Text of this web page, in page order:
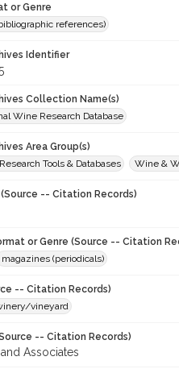
or Genre
references)
Identifier
Collection Name(s)
Wine Research Database
Area Group(s)
Tools & Databases
Wine &
-- Citation Records)
or Genre (Source -- Citation
magazines (periodicals)
-- Citation Records)
vineyard
-- Citation Records)
Associates